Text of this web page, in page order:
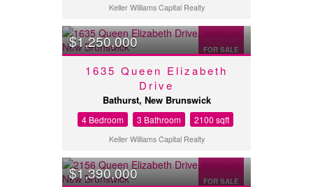
Keller Williams Capital Realty
FOR SALE
$1,250,000
1635 Queen Elizabeth
Drive
Bathurst, New Brunswick
4 Bedroom 3 Bathroom 2100 sqft
Keller Williams Capital Realty
FOR SALE
$1,390,000